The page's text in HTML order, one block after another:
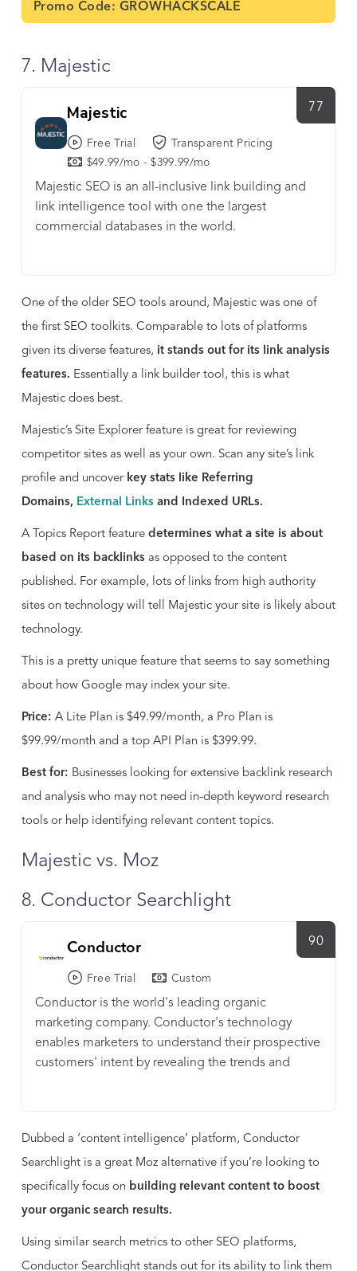
Promo Code: GROWHACKSCALE
7. Majestic
77
Majestic
Free Trial
Transparent Pricing
$49.99/mo - $399.99/mo
Majestic SEO is an all-inclusive link building and
link intelligence tool with one the largest
commercial databases in the world.
One of the older SEO tools around, Majestic was one of
the first SEO toolkits. Comparable to lots of platforms
given its diverse features, it stands out for its link analysis
features. Essentially a link builder tool, this is what
Majestic does best.
Majestic’s Site Explorer feature is great for reviewing
competitor sites as well as your own. Scan any site’s link
profile and uncover key stats like Referring
Domains, External Links and Indexed URLs.
A Topics Report feature determines what a site is about
based on its backlinksas opposed to the content
published. For example, lots of links from high authority
sites on technology will tell Majestic your site is likely about
technology.
This is a pretty unique feature that seems to say something
about how Google may index your site.
Price: A Lite Plan is $49.99/month, a Pro Plan is
$99.99/month and a top API Plan is $399.99.
Best for: Businesses looking for extensive backlink research
and analysis who may not need in-depth keyword research
tools or help identifying relevant content topics.
Majestic vs. Moz
8. Conductor Searchlight
90
Conductor
Free Trial Custom
Conductor is the world's leading organic
marketing company. Conductor's technology
enables marketers to understand their prospective
customers' intent by revealing the trends and
creation process, empowering them to
continuously measure, refine, and demonstrate
the effectiveness of their SEO and content
marketing efforts. We also offer services and
results and put their customers' first. Conductor's
forward-thinking customers include Citibank,
Dubbed a ‘content intelligence’ platform, Conductor
Searchlight is a great Moz alternative if you’re looking to
specifically focus on building relevant content to boost
your organic search results.
Using similar search metrics to other SEO platforms,
Conductor Searchlight stands out for its ability to link them